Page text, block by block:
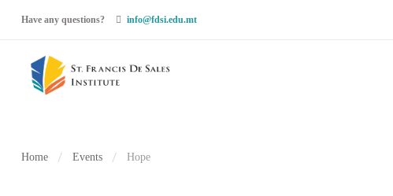
Have any questions? info@fdsi.edu.mt
Home Events Hope